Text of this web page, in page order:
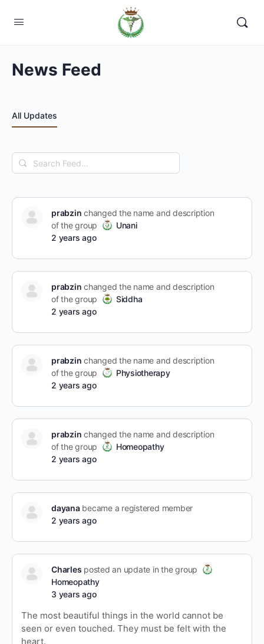
News Feed
All Updates
Search
Feed…
prabzin changed the name and description
of the group
Unani
2 years ago
prabzin changed the name and description
of the group
Siddha
2 years ago
prabzin changed the name and description
of the group
Physiotherapy
2 years ago
prabzin changed the name and description
of the group
Homeopathy
2 years ago
dayanabecame a registered member
2 years ago
Charles posted an update in the group
Homeopathy
3 years ago
The most beautiful things in the world cannot be
seen or even touched. They must be felt with the
heart.